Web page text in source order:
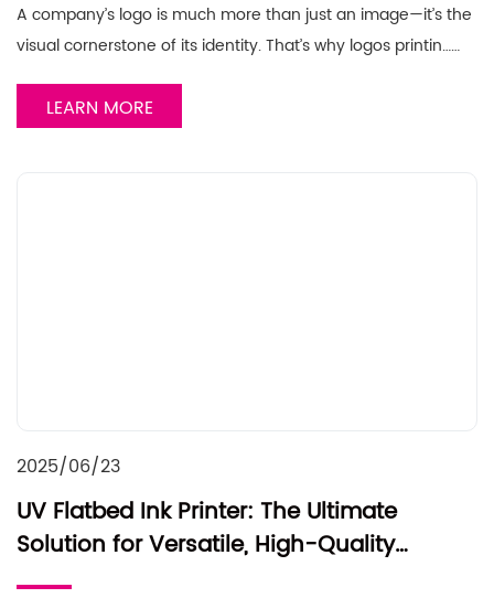
A company’s logo is much more than just an image—it’s the
visual cornerstone of its identity. That’s why logos printin……
LEARN MORE
2025/06/23
UV Flatbed Ink Printer: The Ultimate
Solution for Versatile, High-Quality
Printing